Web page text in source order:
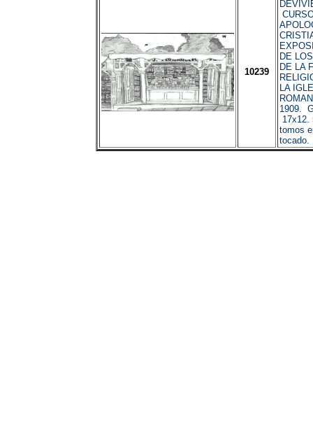
10239
DE
DE LA
LA
1909.
17x12.
tomos
tocado.